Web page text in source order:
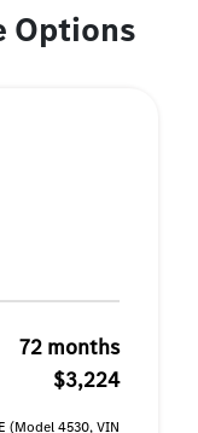
Options
72 months
$3,224
(Model 4530, VIN